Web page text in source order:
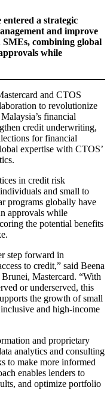
a strategic
and improve
combining global
while
and CTOS
to revolutionize
financial
credit underwriting,
for financial
expertise with CTOS’
in credit risk
and small to
programs globally have
approvals while
the potential benefits
step forward in
to credit,” said Beena
Mastercard. “With
or underserved, this
the growth of small
and high-income
and proprietary
analytics and consulting
to make more informed
enables lenders to
and optimize portfolio